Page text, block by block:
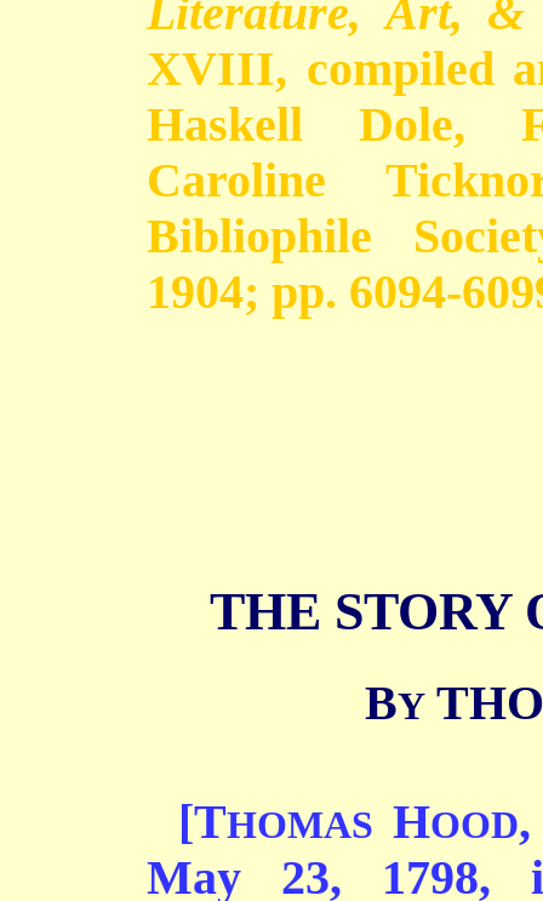
Literature, Art, &
XVIII, compiled
Haskell Dole,
Caroline
Bibliophile
1904; pp. 6094-
THE STORY
BY
[THOMAS HOOD
May 23, 1798,